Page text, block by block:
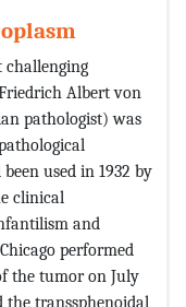
challenging
Albert von
pathologist) was
used in 1932 by
clinical
and
performed
the tumor on July
the transsphenoidal